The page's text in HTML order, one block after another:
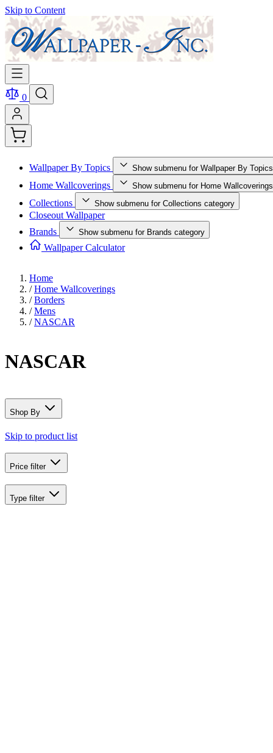
Skip to Content
0
Wallpaper By Topics Show submenu for Wallpaper By
Home Wallcoverings Show submenu for Home
Collections Show submenu for Collections category
Closeout Wallpaper
Brands
Show submenu for Brands category
Wallpaper Calculator
Home
/ Home Wallcoverings
/ Borders
/ Mens
/ NASCAR
NASCAR
Shop By
Skip to product list
Price filter
Type filter